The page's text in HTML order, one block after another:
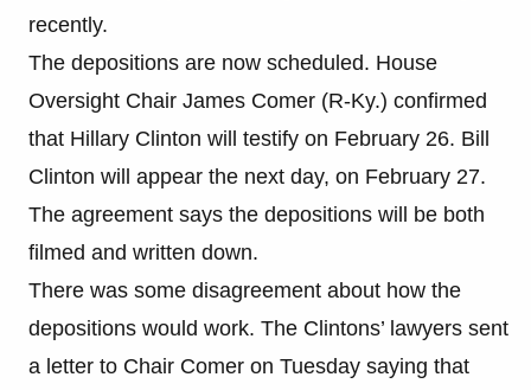
recently.
The depositions are now scheduled. House
Oversight Chair James Comer (R-Ky.) confirmed
that Hillary Clinton will testify on February 26. Bill
Clinton will appear the next day, on February 27.
The agreement says the depositions will be both
filmed and written down.
There was some disagreement about how the
depositions would work. The Clintons’ lawyers sent
a letter to Chair Comer on Tuesday saying that